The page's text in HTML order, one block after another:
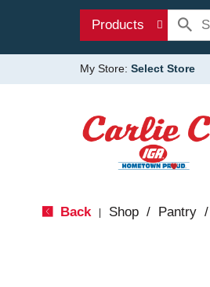
Products
My Store: Select Store
Back Shop / Pantry /